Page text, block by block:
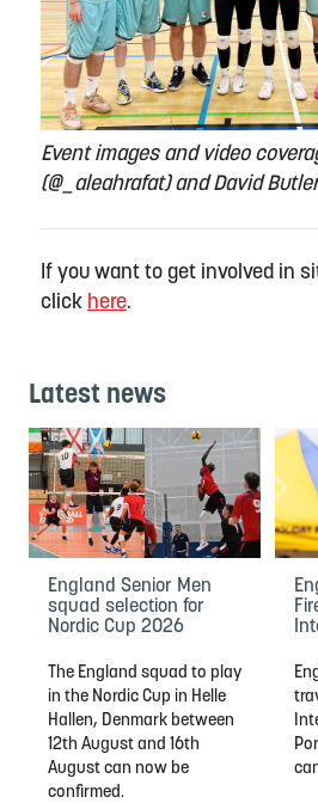
Event images and video
(@_aleahrafat) and David
If you want to get involved in
click here.
Latest news
England Senior Men
squad selection for
Nordic Cup 2026
The England squad to play
in the Nordic Cup in Helle
Hallen, Denmark between
12th August and 16th
August can now be
confirmed.